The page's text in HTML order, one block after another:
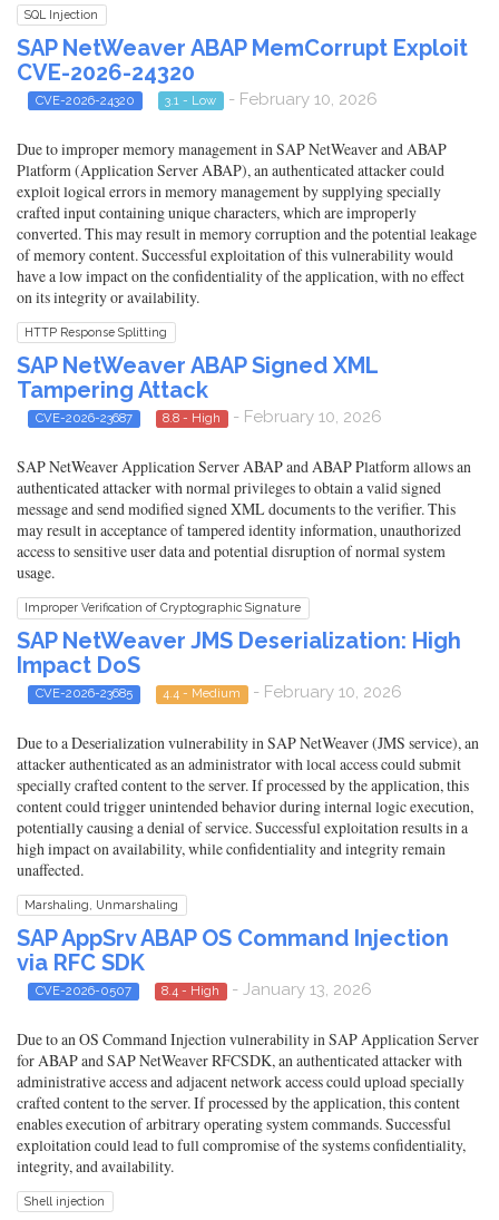
SQL Injection
SAP NetWeaver ABAP MemCorrupt Exploit
CVE-2026-24320
CVE-2026-24320 3.1 - Low - February 10, 2026
Due to improper memory management in SAP NetWeaver and ABAP
Platform (Application Server ABAP), an authenticated attacker could
exploit logical errors in memory management by supplying specially
crafted input containing unique characters, which are improperly
converted. This may result in memory corruption and the potential leakage
of memory content. Successful exploitation of this vulnerability would
have a low impact on the confidentiality of the application, with no effect
on its integrity or availability.
HTTP Response Splitting
SAP NetWeaver ABAP Signed XML
Tampering Attack
CVE-2026-23687 8.8 - High - February 10, 2026
SAP NetWeaver Application Server ABAP and ABAP Platform allows an
authenticated attacker with normal privileges to obtain a valid signed
message and send modified signed XML documents to the verifier. This
may result in acceptance of tampered identity information, unauthorized
access to sensitive user data and potential disruption of normal system
usage.
Improper Verification of Cryptographic Signature
SAP NetWeaver JMS Deserialization: High
Impact DoS
CVE-2026-23685 4.4 - Medium - February 10, 2026
Due to a Deserialization vulnerability in SAP NetWeaver (JMS service), an
attacker authenticated as an administrator with local access could submit
specially crafted content to the server. If processed by the application, this
content could trigger unintended behavior during internal logic execution,
potentially causing a denial of service. Successful exploitation results in a
high impact on availability, while confidentiality and integrity remain
unaffected.
Marshaling, Unmarshaling
SAP AppSrv ABAP OS Command Injection
via RFC SDK
CVE-2026-0507 8.4 - High - January 13, 2026
Due to an OS Command Injection vulnerability in SAP Application Server
for ABAP and SAP NetWeaver RFCSDK, an authenticated attacker with
administrative access and adjacent network access could upload specially
crafted content to the server. If processed by the application, this content
enables execution of arbitrary operating system commands. Successful
exploitation could lead to full compromise of the systems confidentiality,
integrity, and availability.
Shell injection